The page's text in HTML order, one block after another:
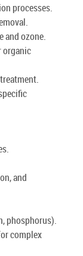
processes.
and ozone.
organic
and
phosphorus).
complex